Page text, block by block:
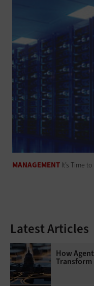
MANAGEMENT It’s Time
Latest Articles
How
Transform